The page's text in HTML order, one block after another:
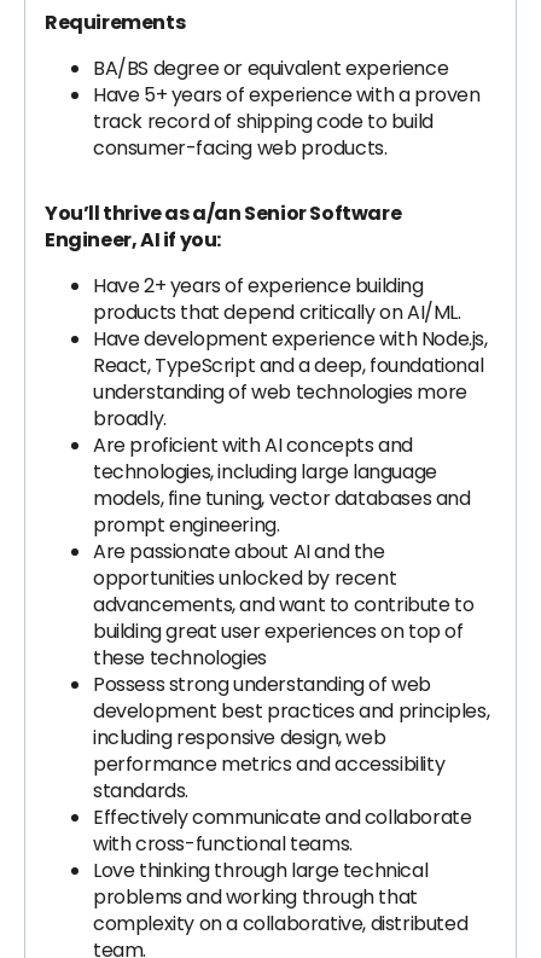
Requirements
BA/BS degree or equivalent experience
Have 5+ years of experience with a proven
track record of shipping code to build
consumer-facing web products.
You’ll thrive as a/an Senior Software
Engineer, AI if you:
Have 2+ years of experience building
products that depend critically on AI/ML.
Have development experience with Node.js,
React, TypeScript and a deep, foundational
understanding of web technologies more
broadly.
Are proficient with AI concepts and
technologies, including large language
models, fine tuning, vector databases and
prompt engineering.
Are passionate about AI and the
opportunities unlocked by recent
advancements, and want to contribute to
building great user experiences on top of
these technologies
Possess strong understanding of web
development best practices and principles,
including responsive design, web
performance metrics and accessibility
standards.
Effectively communicate and collaborate
with cross-functional teams.
Love thinking through large technical
problems and working through that
complexity on a collaborative, distributed
team.